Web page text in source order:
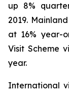
up 8%
2019.
at 16% year-
Visit Scheme
year.
International